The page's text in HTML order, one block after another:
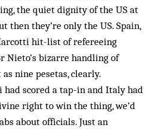
the quiet dignity of the US at
then they’re only the US. Spain,
hit-list of refereeing
bizarre handling of
nine pesetas, clearly.
scored a tap-in and Italy had
right to win the thing, we’d
about officials. Just an